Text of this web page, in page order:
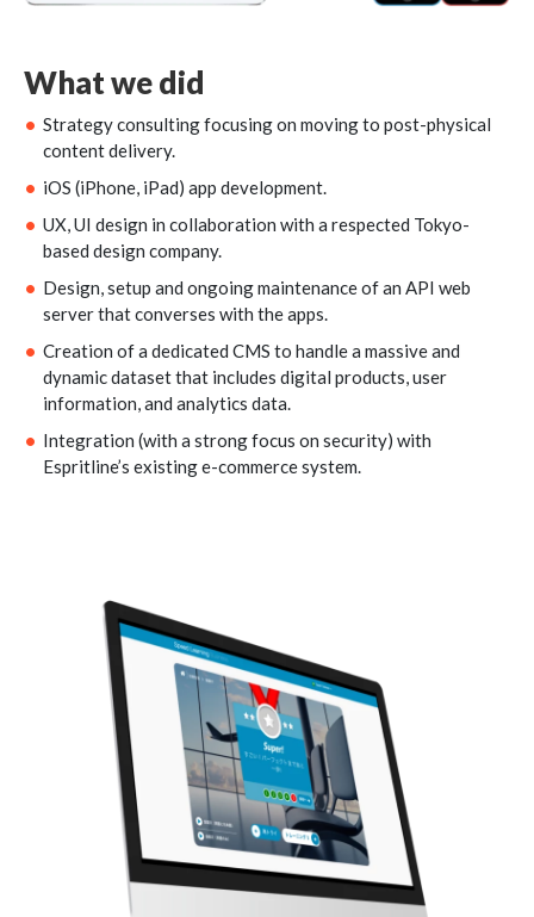
What we did
Strategy consulting focusing on moving to post-physical
content delivery.
iOS (iPhone, iPad) app development.
UX, UI design in collaboration with a respected Tokyo-
based design company.
Design, setup and ongoing maintenance of an API web
server that converses with the apps.
Creation of a dedicated CMS to handle a massive and
dynamic dataset that includes digital products, user
information, and analytics data.
Integration (with a strong focus on security) with
Espritline’s existing e-commerce system.